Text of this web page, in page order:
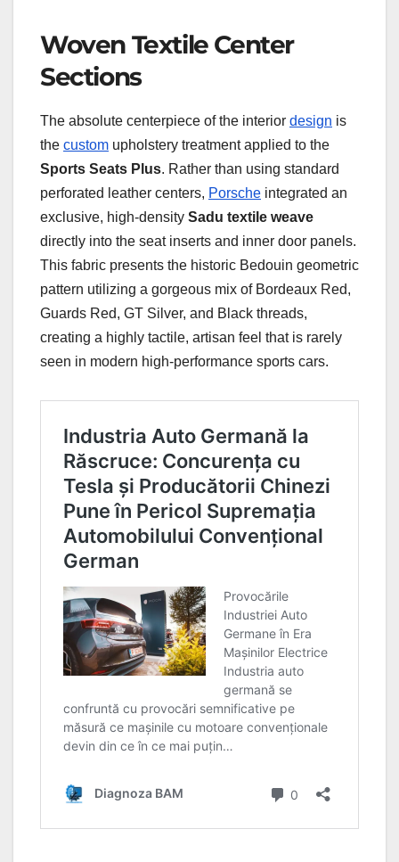
Woven Textile Center
Sections
The absolute centerpiece of the interior design is
the custom upholstery treatment applied to the
Sports Seats Plus. Rather than using standard
perforated leather centers, Porsche integrated an
exclusive, high-density Sadu textile weave
directly into the seat inserts and inner door panels.
This fabric presents the historic Bedouin geometric
pattern utilizing a gorgeous mix of Bordeaux Red,
Guards Red, GT Silver, and Black threads,
creating a highly tactile, artisan feel that is rarely
seen in modern high-performance sports cars.